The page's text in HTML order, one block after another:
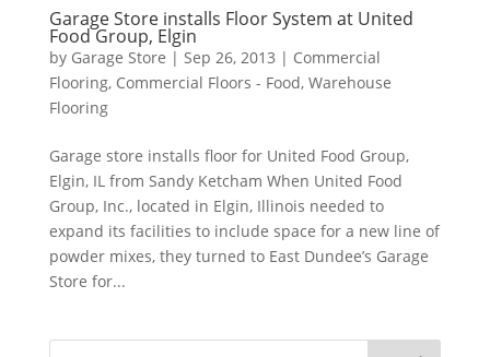
Garage Store installs Floor System at United
Food Group, Elgin
by Garage Store | Sep 26, 2013 | Commercial
Flooring, Commercial Floors - Food, Warehouse
Flooring
Garage store installs floor for United Food Group,
Elgin, IL from Sandy Ketcham When United Food
Group, Inc., located in Elgin, Illinois needed to
expand its facilities to include space for a new line of
powder mixes, they turned to East Dundee’s Garage
Store for...